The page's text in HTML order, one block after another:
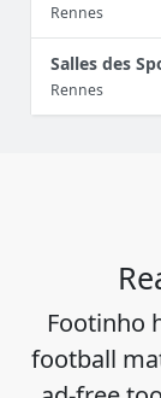
Rennes
Salles des
Rennes
Footinho
football